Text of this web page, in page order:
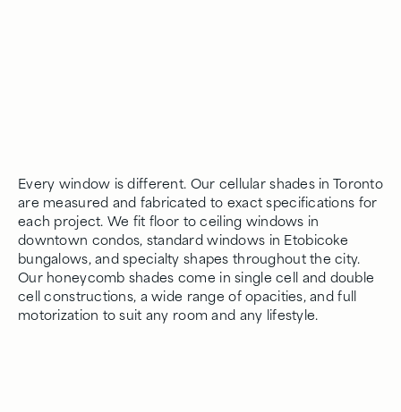
Every window is different. Our cellular shades in Toronto
are measured and fabricated to exact specifications for
each project. We fit floor to ceiling windows in
downtown condos, standard windows in Etobicoke
bungalows, and specialty shapes throughout the city.
Our honeycomb shades come in single cell and double
cell constructions, a wide range of opacities, and full
motorization to suit any room and any lifestyle.